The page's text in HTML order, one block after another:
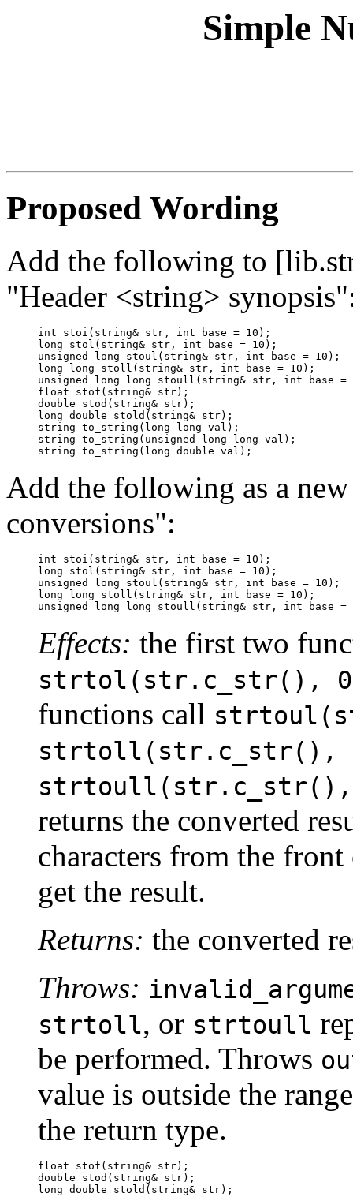
Simple
Proposed Wording
Add the following to
"Header <string>
int stoi(string& str, int base = 10);
long stol(string& str, int base = 10);
unsigned long stoul(string& str, int base = 10);
long long stoll(string& str, int base = 10);
unsigned long long stoull(string& str, int base =
float stof(string& str);
double stod(string& str);
long double stold(string& str);
string to_string(long long val);
string to_string(unsigned long long val);
string to_string(long double val);
Add the following as a
conversions":
int stoi(string& str, int base = 10);
long stol(string& str, int base = 10);
unsigned long stoul(string& str, int base = 10);
long long stoll(string& str, int base = 10);
unsigned long long stoull(string& str, int base =
Effects: the first two
strtol(str.c_str(),
functions call
strtoll(str.c_str(),
strtoull(str.c_str(),
returns the converted
characters from the
get the result.
Returns: the converted
Throws:
strtoll, or strtoull
be performed. Throws
value is outside the
the return type.
float stof(string& str);
double stod(string& str);
long double stold(string& str);